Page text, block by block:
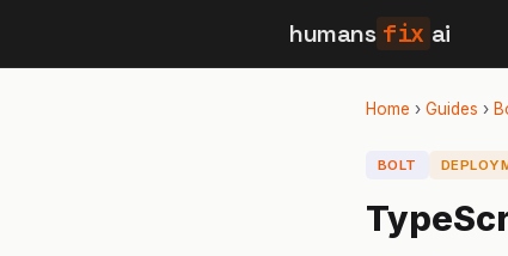
humans fix ai
Home › Guides ›
BOLT